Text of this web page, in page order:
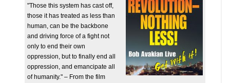
"Those this system has cast off,
those it has treated as less than
human, can be the backbone
and driving force of a fight not
only to end their own
oppression, but to finally end all
oppression, and emancipate all
of humanity." – From the film